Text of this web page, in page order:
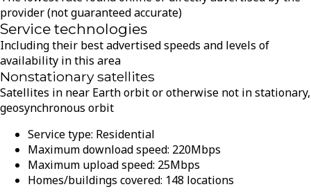
provider (not guaranteed accurate)
Service technologies
Including their best advertised speeds and levels of
availability in this area
Nonstationary satellites
Satellites in near Earth orbit or otherwise not in stationary,
geosynchronous orbit
Service type: Residential
Maximum download speed: 220Mbps
Maximum upload speed: 25Mbps
Homes/buildings covered: 148 locations